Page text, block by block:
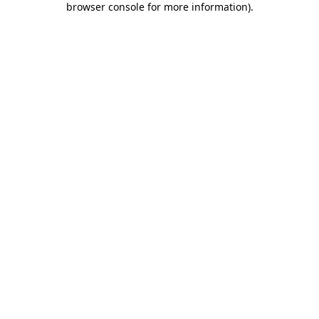
browser console for more information).